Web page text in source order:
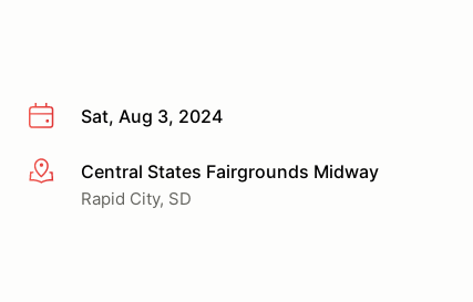
Sat, Aug 3, 2024
More infoCentral States Fairgrounds Midway
Rapid City, SD